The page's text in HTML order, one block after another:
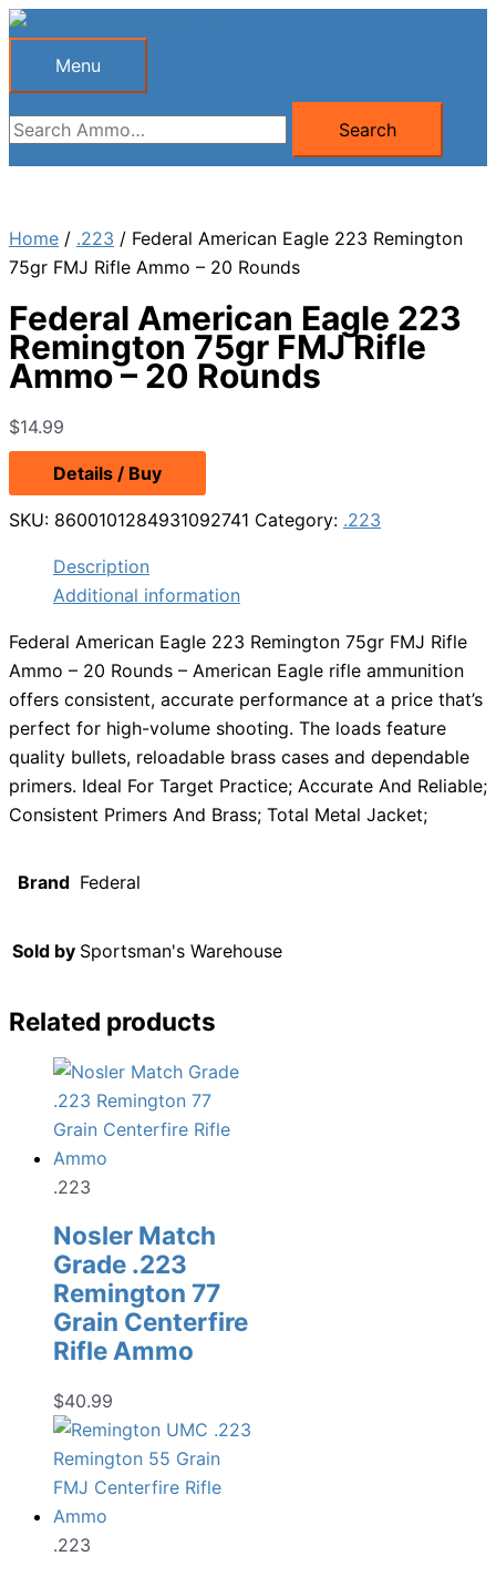
Skip
Menu
Menu
Search
for:
Search
Home / .223 / Federal American Eagle 223 Remington
75gr FMJ Rifle Ammo – 20 Rounds
Federal American Eagle 223
Remington 75gr FMJ Rifle
Ammo – 20 Rounds
$14.99
Details / Buy
SKU: 8600101284931092741 Category: .223
Description
Additional information
Federal American Eagle 223 Remington 75gr FMJ Rifle
Ammo – 20 Rounds – American Eagle rifle ammunition
offers consistent, accurate performance at a price that’s
perfect for high-volume shooting. The loads feature
quality bullets, reloadable brass cases and dependable
primers. Ideal For Target Practice; Accurate And Reliable;
Consistent Primers And Brass; Total Metal Jacket;
Brand Federal
Sold by Sportsman's Warehouse
Related products
.223
Nosler Match
Grade .223
Remington 77
Grain Centerfire
Rifle Ammo
$40.99
.223